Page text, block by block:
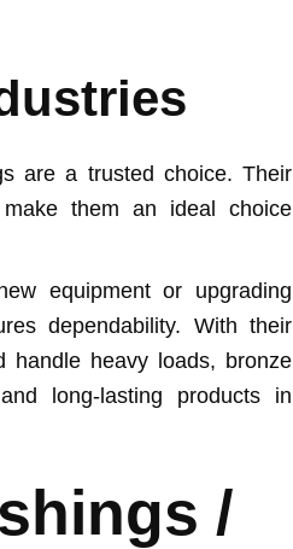
are a trusted choice. Their
them an ideal choice
equipment or upgrading
dependability. With their
handle heavy loads, bronze
long-lasting products in
/